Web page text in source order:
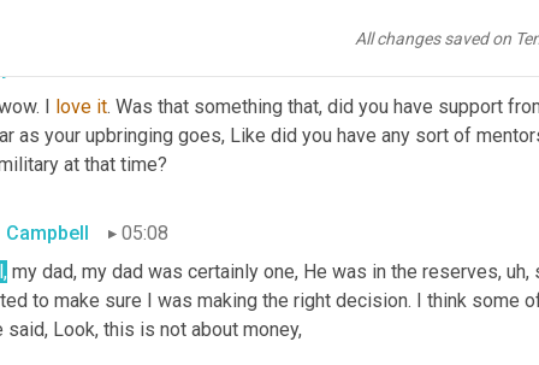
All changes saved on
I
love it. Was that something that, did you have support
as your upbringing goes, Like did you have any sort of
at that time?
Campbell
05:08
my dad, my dad was certainly one, He was in the reserves, uh,
to make sure I was making the right decision. I think some
said, Look, this is not about money,